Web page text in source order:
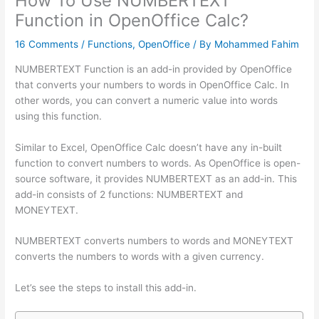
Function in OpenOffice Calc?
16 Comments / Functions,OpenOffice / By Mohammed Fahim
NUMBERTEXT Function is an add-in provided by OpenOffice
that converts your numbers to words in OpenOffice Calc. In
other words, you can convert a numeric value into words
using this function.
Similar to Excel, OpenOffice Calc doesn’t have any in-built
function to convert numbers to words. As OpenOffice is open-
source software, it provides NUMBERTEXT as an add-in. This
add-in consists of 2 functions: NUMBERTEXT and
MONEYTEXT.
NUMBERTEXT converts numbers to words and MONEYTEXT
converts the numbers to words with a given currency.
Let’s see the steps to install this add-in.